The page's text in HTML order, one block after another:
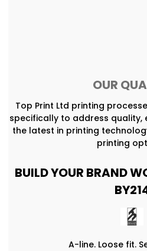
OUR
Top Print Ltd printing
specifically to address quality,
the latest in printing
printing
BUILD YOUR BRAND
A-line. Loose fit.